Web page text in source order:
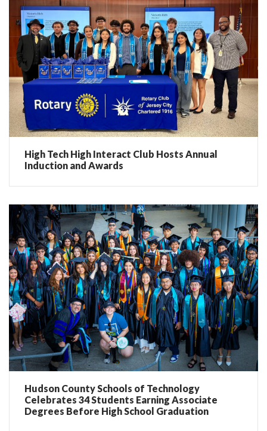
High Tech High Interact Club Hosts Annual
Induction and Awards
Hudson County Schools of Technology
Celebrates 34 Students Earning Associate
Degrees Before High School Graduation